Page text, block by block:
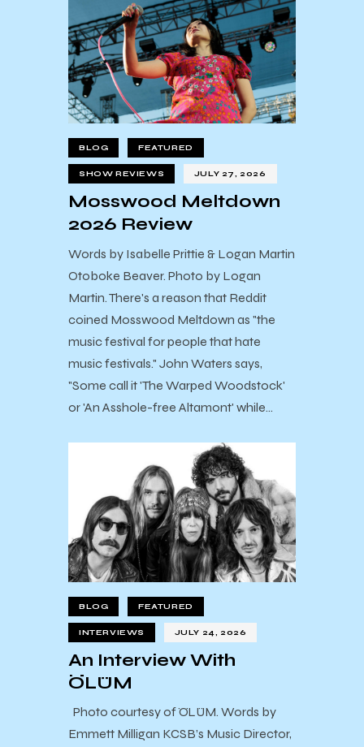
BLOG FEATURED
SHOW REVIEWS JULY 27, 2026
Mosswood Meltdown
2026 Review
Words by Isabelle Prittie & Logan Martin
Otoboke Beaver. Photo by Logan
Martin. There's a reason that Reddit
coined Mosswood Meltdown as "the
music festival for people that hate
music festivals." John Waters says,
"Some call it 'The Warped Woodstock'
or 'An Asshole-free Altamont' while…
BLOG FEATURED
INTERVIEWS JULY 24, 2026
An Interview With
ÖLÜM
Photo courtesy of ÖLÜM. Words by
Emmett Milligan KCSB’s Music Director,